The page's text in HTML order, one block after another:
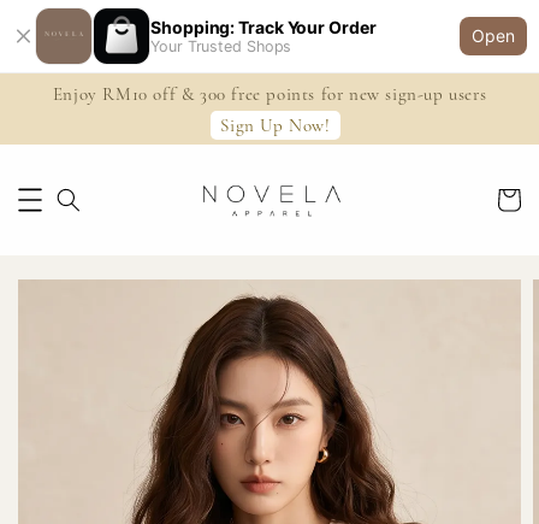
Shopping: Track Your Order
Your Trusted Shops
Open
Enjoy RM10 off & 300 free points for new sign-up users
Sign Up Now!